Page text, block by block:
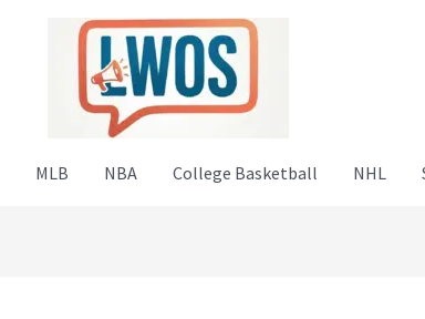
MLB NBA College Basketball NHL